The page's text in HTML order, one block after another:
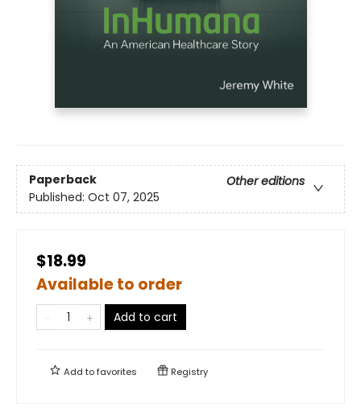
Paperback
Other editions
Published: Oct 07, 2025
$18.99
Available to order
Add to cart
Add tofavorites Registry